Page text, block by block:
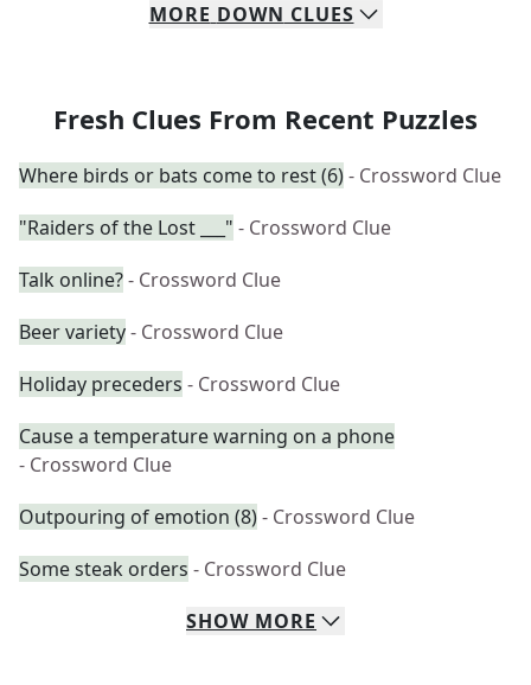
MORE DOWN CLUES
Fresh Clues From Recent Puzzles
Where birds or bats come to rest (6)- Crossword Clue
"Raiders of the Lost ___" - Crossword Clue
Talk online?- Crossword Clue
Beer variety- Crossword Clue
Holiday preceders - Crossword Clue
Cause a temperature warning on a phone
- Crossword Clue
Outpouring of emotion (8)- Crossword Clue
Some steak orders - Crossword Clue
SHOW MORE